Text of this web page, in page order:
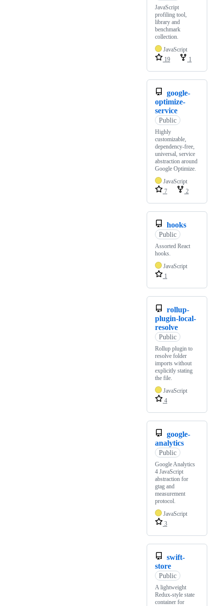
JavaScript
profiling tool,
library and
benchmark
collection.
JavaScript
19
1
google-
optimize-
service
Public
Highly
customizable,
dependency-free,
universal, service
abstraction around
Google Optimize.
JavaScript
7
2
hooks
Public
Assorted React
hooks.
JavaScript
1
rollup-
plugin-local-
resolve
Public
Rollup plugin to
resolve folder
imports without
explicitly stating
the file.
JavaScript
4
google-
analytics
Public
Google Analytics
4 JavaScript
abstraction for
gtag and
measurement
protocol.
JavaScript
3
swift-
store
Public
A lightweight
Redux-style state
container for